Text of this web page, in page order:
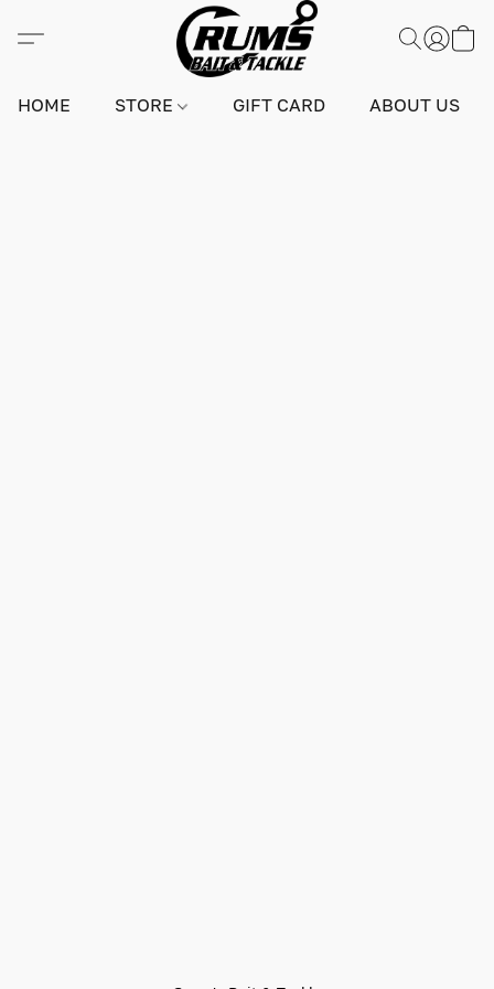
HOME STORE GIFT CARD ABOUT US